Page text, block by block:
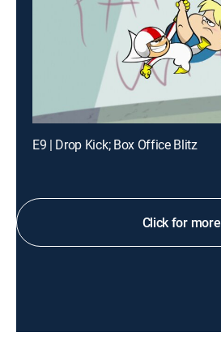
E9 | Drop Kick; Box Office Blitz
Click for more